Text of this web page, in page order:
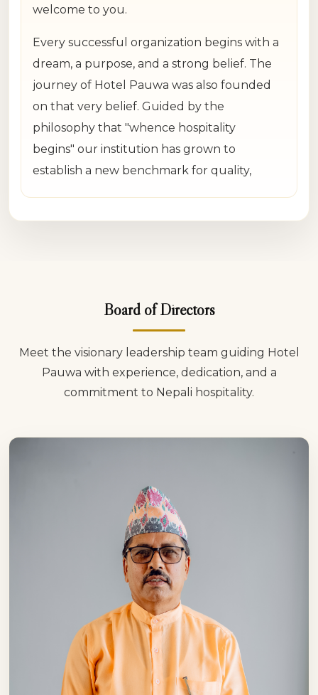
welcome to you.
Every successful organization begins with a
dream, a purpose, and a strong belief. The
journey of Hotel Pauwa was also founded
on that very belief. Guided by the
philosophy that "whence hospitality
begins" our institution has grown to
establish a new benchmark for quality,
From the very beginning, our objective was
respected, safe and truly valued. We have
always believed that the hospitality
business is not merely about buildings,
rooms or food; it is about building
relationships, earning trust and creating
lasting impression.
continued its journey of growth by placing
service excellence, cleanliness, quality
cuisine and customer satisfaction at the
core of everything we do. Throughout this
journey, we have not only expanded our
business but also built lasting relationships
with thousands of guests. Their trust
remains our greatest achievement and
most valuable asset.
Board of Directors
Meet the visionary leadership team guiding Hotel
Pauwa with experience, dedication, and a
commitment to Nepali hospitality.